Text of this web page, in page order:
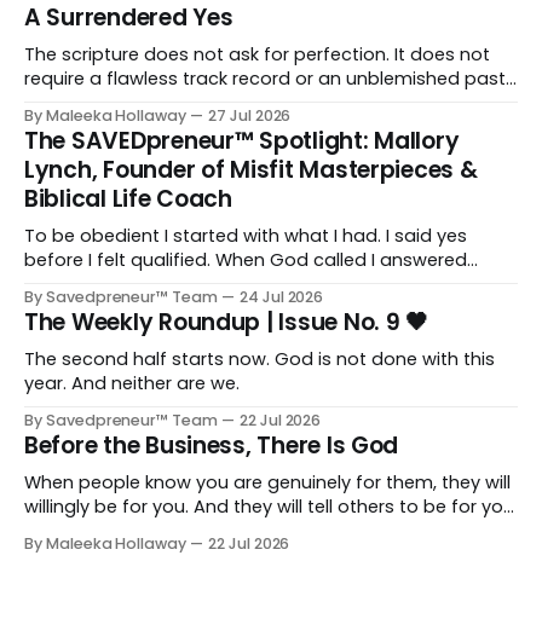
A Surrendered Yes
The scripture does not ask for perfection. It does not
require a flawless track record or an unblemished past.
By Maleeka Hollaway 27 Jul 2026
The SAVEDpreneur™ Spotlight: Mallory
Lynch, Founder of Misfit Masterpieces &
Biblical Life Coach
To be obedient I started with what I had. I said yes
before I felt qualified. When God called I answered
delayed obedience is still disobedience.
By Savedpreneur™ Team 24 Jul 2026
The Weekly Roundup | Issue No. 9 🖤
The second half starts now. God is not done with this
year. And neither are we.
By Savedpreneur™ Team 22 Jul 2026
Before the Business, There Is God
When people know you are genuinely for them, they will
willingly be for you. And they will tell others to be for you
to view you as the expert, as the go-to, as the trusted
By Maleeka Hollaway 22 Jul 2026